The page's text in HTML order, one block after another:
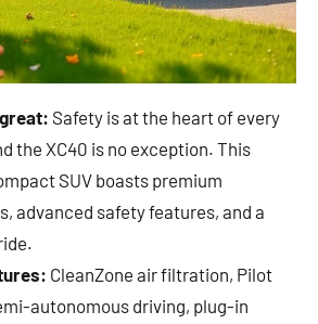
Safety is at the heart of every
the XC40 is no exception. This
SUV boasts premium
advanced safety features, and a
CleanZone air filtration, Pilot
autonomous driving, plug-in